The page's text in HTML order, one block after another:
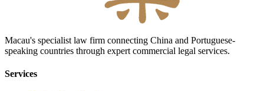
Macau's specialist law firm connecting China and Portuguese-
speaking countries through expert commercial legal services.
Services